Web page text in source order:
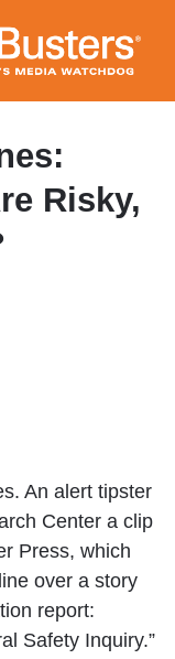
Risky,
An alert tipster
Center a clip
Press, which
over a story
report:
Safety Inquiry.”